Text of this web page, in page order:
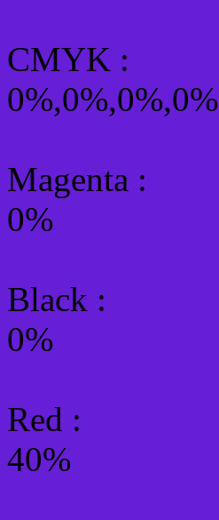
CMYK :
0%,0%,0%,0%
Magenta :
0%
Black :
0%
Red :
40%